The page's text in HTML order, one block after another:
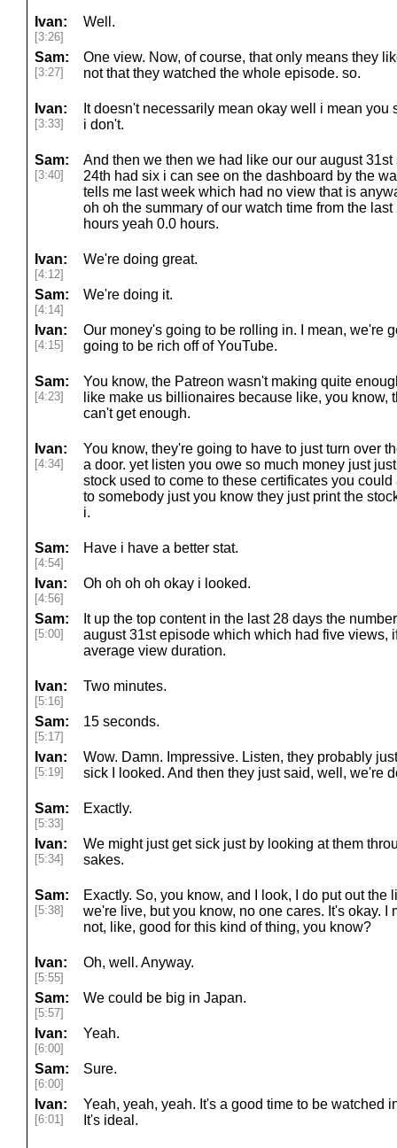
Ivan:
[3:26]
Well.
Sam:
[3:27]
One view. Now, of course, that only means they
not that they watched the whole episode. so.
Ivan:
[3:33]
It doesn't necessarily mean okay well i mean you
i don't.
Sam:
[3:40]
And then we then we had like our our august
24th had six i can see on the dashboard by the
tells me last week which had no view that is
oh oh the summary of our watch time from the
hours yeah 0.0 hours.
Ivan:
[4:12]
We're doing great.
Sam:
[4:14]
We're doing it.
Ivan:
[4:15]
Our money's going to be rolling in. I mean, we're
going to be rich off of YouTube.
Sam:
[4:23]
You know, the Patreon wasn't making quite
like make us billionaires because like, you know,
can't get enough.
Ivan:
[4:34]
You know, they're going to have to just turn over
a door. yet listen you owe so much money just
stock used to come to these certificates you
to somebody just you know they just print the
i.
Sam:
[4:54]
Have i have a better stat.
Ivan:
[4:56]
Oh oh oh oh okay i looked.
Sam:
[5:00]
It up the top content in the last 28 days the
august 31st episode which which had five views,
average view duration.
Ivan:
[5:16]
Two minutes.
Sam:
[5:17]
15 seconds.
Ivan:
[5:19]
Wow. Damn. Impressive. Listen, they probably
sick I looked. And then they just said, well, we're
Sam:
[5:33]
Exactly.
Ivan:
[5:34]
We might just get sick just by looking at them
sakes.
Sam:
[5:38]
Exactly. So, you know, and I look, I do put out the
we're live, but you know, no one cares. It's okay. I
not, like, good for this kind of thing, you know?
Ivan:
[5:55]
Oh, well. Anyway.
Sam:
[5:57]
We could be big in Japan.
Ivan:
[6:00]
Yeah.
Sam:
[6:00]
Sure.
Ivan:
[6:01]
Yeah, yeah, yeah. It's a good time to be watched
It's ideal.